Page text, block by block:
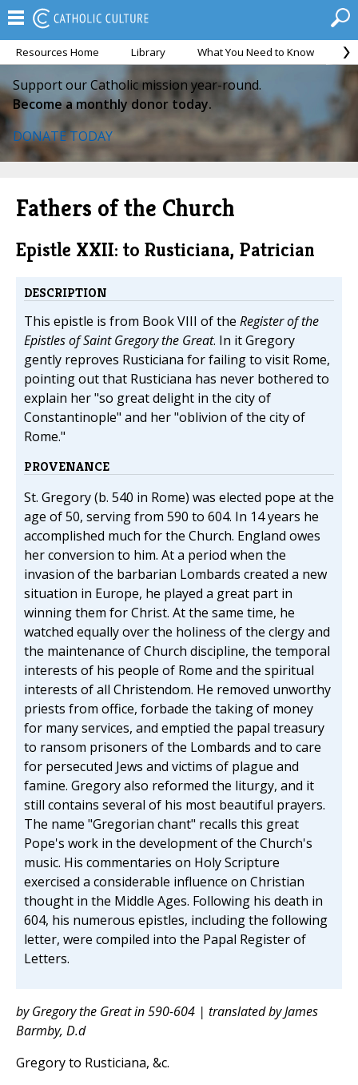
Resources Home Library What You Need to Know
Support our Catholic mission year-round.
Become a monthly donor today.
DONATE TODAY
Fathers of the Church
Epistle XXII: to Rusticiana, Patrician
DESCRIPTION
This epistle is from Book VIII of the Register of the
Epistles of Saint Gregory the Great. In it Gregory
gently reproves Rusticiana for failing to visit Rome,
pointing out that Rusticiana has never bothered to
explain her "so great delight in the city of
Constantinople" and her "oblivion of the city of
Rome."
PROVENANCE
St. Gregory (b. 540 in Rome) was elected pope at the
age of 50, serving from 590 to 604. In 14 years he
accomplished much for the Church. England owes
her conversion to him. At a period when the
invasion of the barbarian Lombards created a new
situation in Europe, he played a great part in
winning them for Christ. At the same time, he
watched equally over the holiness of the clergy and
the maintenance of Church discipline, the temporal
interests of his people of Rome and the spiritual
interests of all Christendom. He removed unworthy
priests from office, forbade the taking of money
for many services, and emptied the papal treasury
to ransom prisoners of the Lombards and to care
for persecuted Jews and victims of plague and
famine. Gregory also reformed the liturgy, and it
still contains several of his most beautiful prayers.
The name "Gregorian chant" recalls this great
Pope's work in the development of the Church's
music. His commentaries on Holy Scripture
exercised a considerable influence on Christian
thought in the Middle Ages. Following his death in
604, his numerous epistles, including the following
letter, were compiled into the Papal Register of
Letters.
by Gregory the Great in 590-604 | translated by James
Barmby, D.d
Gregory to Rusticiana, &c.